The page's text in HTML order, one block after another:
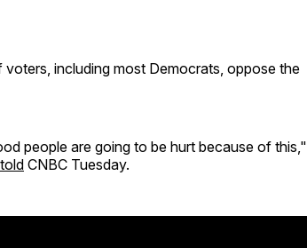
including most Democrats, oppose the
people are going to be hurt because of this,"
told CNBC Tuesday.